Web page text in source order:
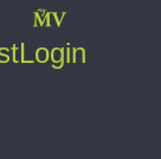
Login